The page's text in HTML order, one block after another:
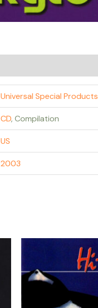
Universal Special Products
CD, Compilation
US
2003